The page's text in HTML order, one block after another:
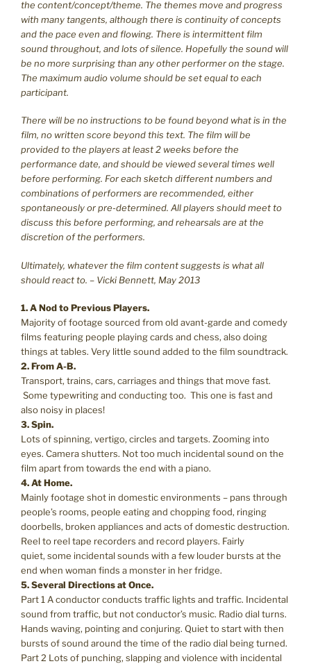
the content/concept/theme. The themes move and progress
with many tangents, although there is continuity of concepts
and the pace even and flowing. There is intermittent film
sound throughout, and lots of silence. Hopefully the sound will
be no more surprising than any other performer on the stage.
The maximum audio volume should be set equal to each
participant.
There will be no instructions to be found beyond what is in the
film, no written score beyond this text. The film will be
provided to the players at least 2 weeks before the
performance date, and should be viewed several times well
before performing. For each sketch different numbers and
combinations of performers are recommended, either
spontaneously or pre-determined. All players should meet to
discuss this before performing, and rehearsals are at the
discretion of the performers.
Ultimately, whatever the film content suggests is what all
should react to. – Vicki Bennett, May 2013
1. A Nod to Previous Players.
Majority of footage sourced from old avant-garde and comedy
films featuring people playing cards and chess, also doing
things at tables. Very little sound added to the film soundtrack.
2. From A-B.
Transport, trains, cars, carriages and things that move fast.
Some typewriting and conducting too. This one is fast and
also noisy in places!
3. Spin.
Lots of spinning, vertigo, circles and targets. Zooming into
eyes. Camera shutters. Not too much incidental sound on the
film apart from towards the end with a piano.
4. At Home.
Mainly footage shot in domestic environments – pans through
people’s rooms, people eating and chopping food, ringing
doorbells, broken appliances and acts of domestic destruction.
Reel to reel tape recorders and record players. Fairly
quiet, some incidental sounds with a few louder bursts at the
end when woman finds a monster in her fridge.
5. Several Directions at Once.
Part 1 A conductor conducts traffic lights and traffic. Incidental
sound from traffic, but not conductor’s music. Radio dial turns.
Hands waving, pointing and conjuring. Quiet to start with then
bursts of sound around the time of the radio dial being turned.
Part 2 Lots of punching, slapping and violence with incidental